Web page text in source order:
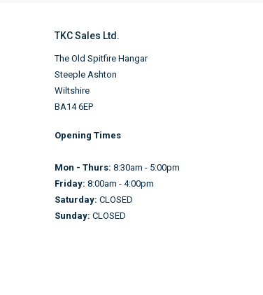
TKC Sales Ltd.
The Old Spitfire Hangar
Steeple Ashton
Wiltshire
BA14 6EP
Opening Times
Mon - Thurs: 8:30am - 5:00pm
Friday: 8:00am - 4:00pm
Saturday: CLOSED
Sunday: CLOSED